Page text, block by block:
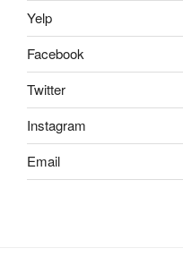
Yelp
Facebook
Twitter
Instagram
Email